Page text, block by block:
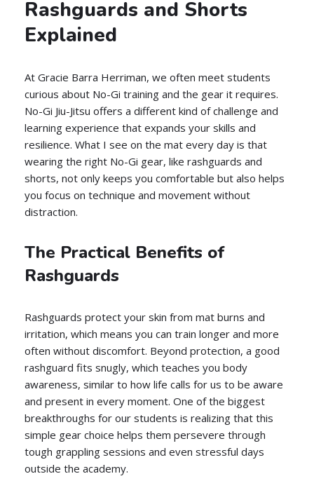
Rashguards and Shorts
Explained
At Gracie Barra Herriman, we often meet students
curious about No-Gi training and the gear it requires.
No-Gi Jiu-Jitsu offers a different kind of challenge and
learning experience that expands your skills and
resilience. What I see on the mat every day is that
wearing the right No-Gi gear, like rashguards and
shorts, not only keeps you comfortable but also helps
you focus on technique and movement without
distraction.
The Practical Benefits of
Rashguards
Rashguards protect your skin from mat burns and
irritation, which means you can train longer and more
often without discomfort. Beyond protection, a good
rashguard fits snugly, which teaches you body
awareness, similar to how life calls for us to be aware
and present in every moment. One of the biggest
breakthroughs for our students is realizing that this
simple gear choice helps them persevere through
tough grappling sessions and even stressful days
outside the academy.